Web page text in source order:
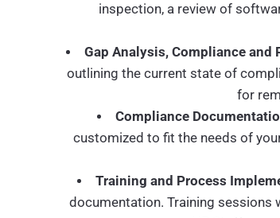
inspection, a review of
Gap Analysis, Compliance and
outlining the current state of
for
Compliance
customized to fit the needs of
Training and Process
documentation. Training sessions